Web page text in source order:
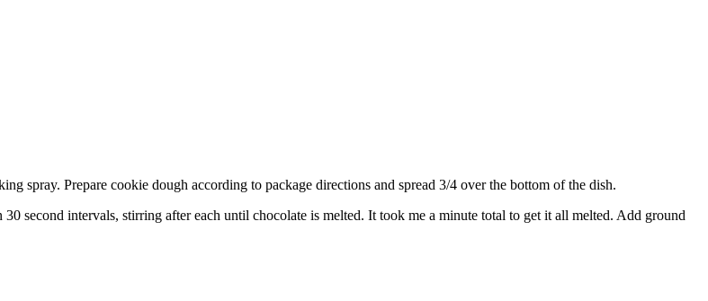
spray. Prepare cookie dough according to package directions and spread 3/4 over the bottom of the dish.
second intervals, stirring after each until chocolate is melted. It took me a minute total to get it all melted. Add ground